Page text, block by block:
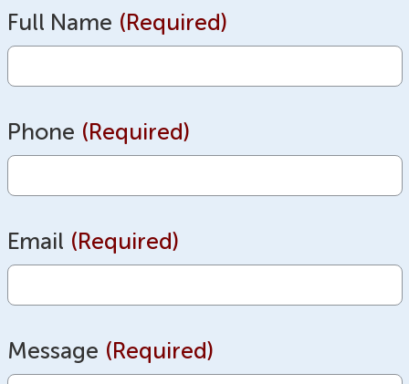
Full Name (Required)
Phone (Required)
Email (Required)
Message (Required)